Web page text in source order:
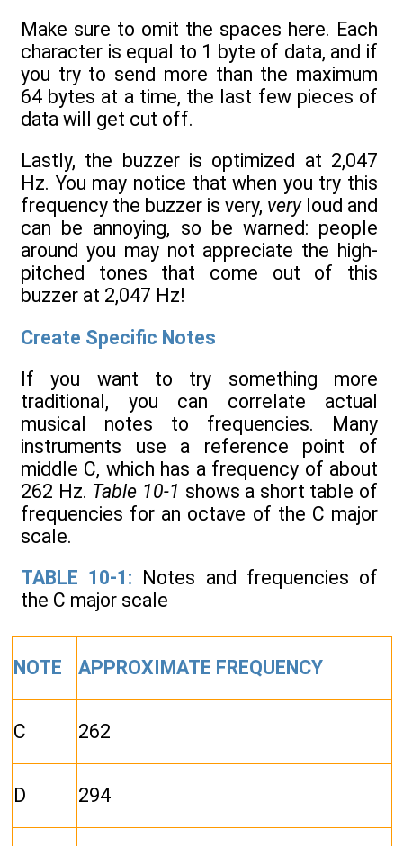
Make sure to omit the spaces here. Each
character is equal to 1 byte of data, and if
you try to send more than the maximum
64 bytes at a time, the last few pieces of
data will get cut off.
Lastly, the buzzer is optimized at 2,047
Hz. You may notice that when you try this
frequency the buzzer is very, veryloud and
can be annoying, so be warned: people
around you may not appreciate the high-
pitched tones that come out of this
buzzer at 2,047 Hz!
Create Specific Notes
If you want to try something more
traditional, you can correlate actual
musical notes to frequencies. Many
instruments use a reference point of
middle C, which has a frequency of about
262 Hz. Table 10-1 shows a short table of
frequencies for an octave of the C major
scale.
TABLE 10-1: Notes and frequencies of
the C major scale
NOTE APPROXIMATE FREQUENCY
C 262
D 294